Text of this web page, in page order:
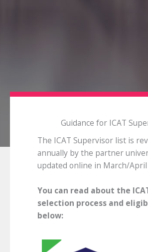
Guidance for ICAT
The ICAT Supervisor list is
annually by the partner
updated online in March/April
You can read about the
selection process and
below: